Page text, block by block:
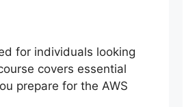
for individuals looking
covers essential
prepare for the AWS